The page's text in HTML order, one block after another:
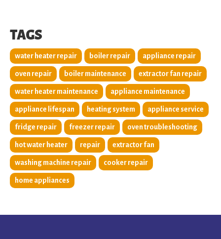
TAGS
water heater repair boiler repair appliance repair
oven repair boiler maintenance extractor fan repair
water heater maintenance appliance maintenance
appliance lifespan heating system appliance service
fridge repair freezer repair oven troubleshooting
hot water heater repair extractor fan
washing machine repair cooker repair
home appliances